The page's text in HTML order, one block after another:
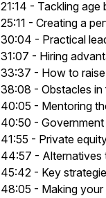
21:14 - Tackling age
25:11 - Creating a
30:04 - Practical
31:07 - Hiring
33:37 - How to
38:08 - Obstacles in
40:05 - Mentoring
40:50 - Government
41:55 - Private
44:57 - Alternatives
45:42 - Key
48:05 - Making